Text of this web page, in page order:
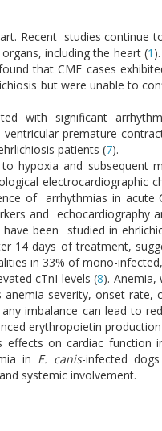
Recent studies continue
including the heart (1
that CME cases
but were unable to
with significant
premature
patients (7).
hypoxia and subsequent
electrocardiographic
of arrhythmias in acute
and echocardiography
been studied in
14 days of treatment,
in 33% of mono-
cTnI levels (8). Anemia,
severity, onset rate,
imbalance can lead to
erythropoietin
on cardiac function
in E. canis-infected
systemic involvement.